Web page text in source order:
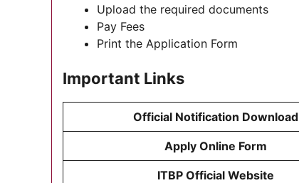
Upload the required documents
Pay Fees
Print the Application Form
Important Links
Official Notification Download
Apply Online Form
ITBP Official Website